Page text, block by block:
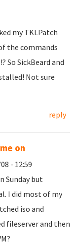
my TKLPatch
the commands
So SickBeard and
Not sure
reply
on
- 12:59
Sunday but
I did most of my
iso and
fileserver and then